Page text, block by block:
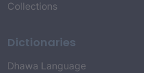
Collections
Dictionaries
Dhawa Language